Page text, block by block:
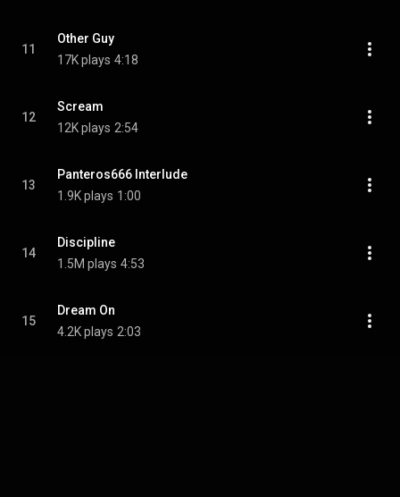
11
Other Guy
17K plays 4:18
12
Scream
12K plays 2:54
13
Panteros666 Interlude
1.9K plays 1:00
14
Discipline
1.5M plays 4:53
15
Dream On
4.2K plays 2:03